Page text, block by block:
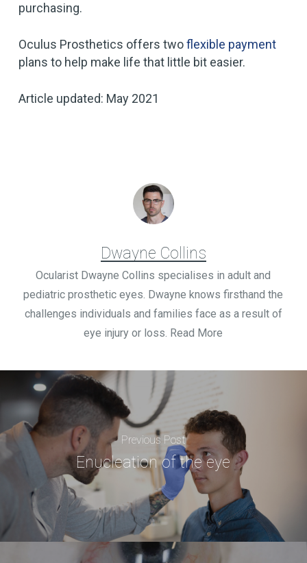
purchasing.
Oculus Prosthetics offers twoflexible payment
plans to help make life that little bit easier.
Article updated: May 2021
Dwayne Collins
Ocularist Dwayne Collins specialises in adult and
pediatric prosthetic eyes. Dwayne knows firsthand the
challenges individuals and families face as a result of
eye injury or loss. Read More
Previous Post
Enucleation of the eye